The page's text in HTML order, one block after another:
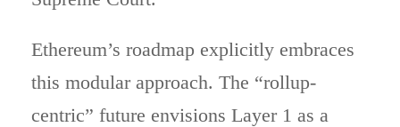
Ethereum’s roadmap explicitly embraces
this modular approach. The “rollup-
centric” future envisions Layer 1 as a